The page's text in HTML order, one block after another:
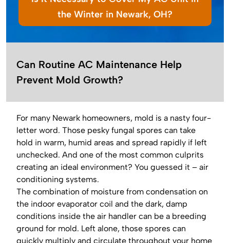
the Winter in Newark, OH?
Can Routine AC Maintenance Help
Prevent Mold Growth?
For many Newark homeowners, mold is a nasty four-
letter word. Those pesky fungal spores can take
hold in warm, humid areas and spread rapidly if left
unchecked. And one of the most common culprits
creating an ideal environment? You guessed it – air
conditioning systems.
The combination of moisture from condensation on
the indoor evaporator coil and the dark, damp
conditions inside the air handler can be a breeding
ground for mold. Left alone, those spores can
quickly multiply and circulate throughout your home